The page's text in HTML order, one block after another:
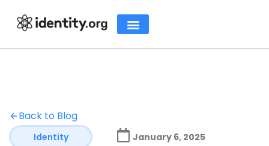
Back to Blog
Identity January 6, 2025